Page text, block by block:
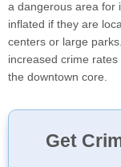
a dangerous area for
inflated if they are
centers or large
increased crime
the downtown core.
Get